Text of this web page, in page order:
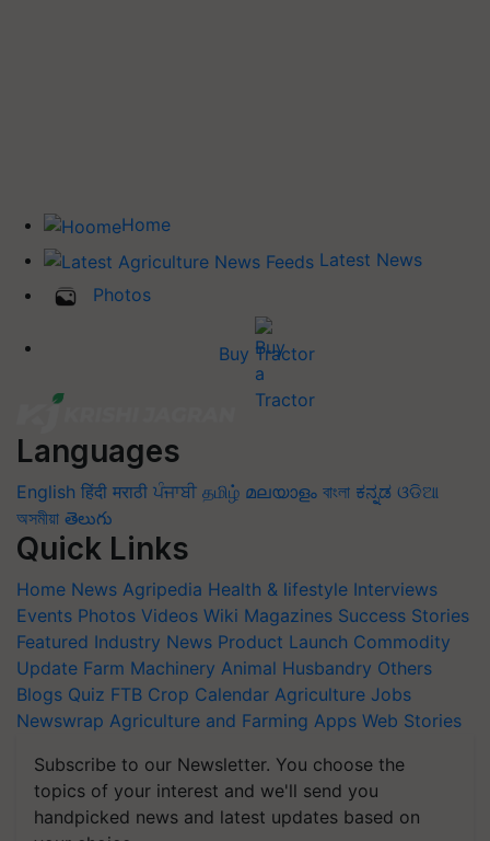
Home
Latest News
Photos
Buy Tractor
Languages
English हिंदी मराठी ਪੰਜਾਬੀ தமிழ் മലയാളം বাংলা ಕನ್ನಡ ଓଡିଆ
অসমীয়া తెలుగు
Quick Links
Home News Agripedia Health & lifestyle Interviews
Events Photos Videos Wiki Magazines Success Stories
Featured Industry News Product Launch Commodity
Update Farm Machinery Animal Husbandry Others
Blogs Quiz FTB Crop Calendar Agriculture Jobs
Newswrap Agriculture and Farming Apps Web Stories
Subscribe to our Newsletter. You choose the
topics of your interest and we'll send you
handpicked news and latest updates based on